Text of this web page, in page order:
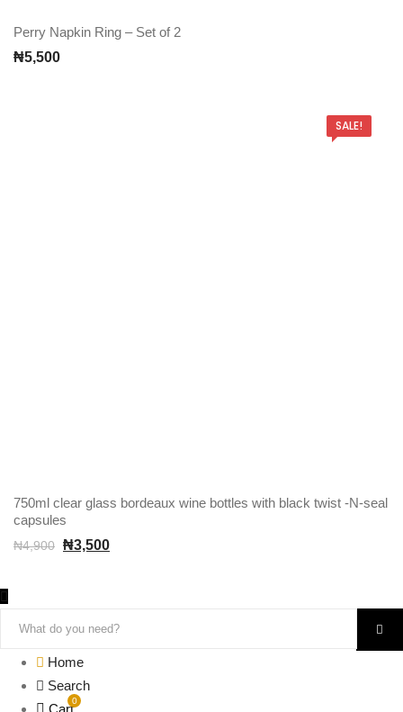
Perry Napkin Ring – Set of 2
₦5,500
SALE!
750ml clear glass bordeaux wine bottles with black twist -N-seal
capsules
₦4,900 ₦3,500
Home
Search
0
Cart